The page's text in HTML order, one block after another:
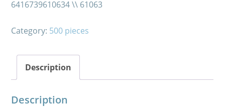
6416739610634 \\ 61063
Category: 500 pieces
Description
Description